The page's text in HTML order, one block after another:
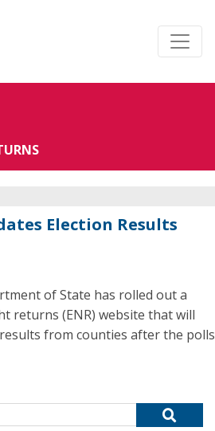
Election Results
of State has rolled out a
returns (ENR) website that will
from counties after the polls